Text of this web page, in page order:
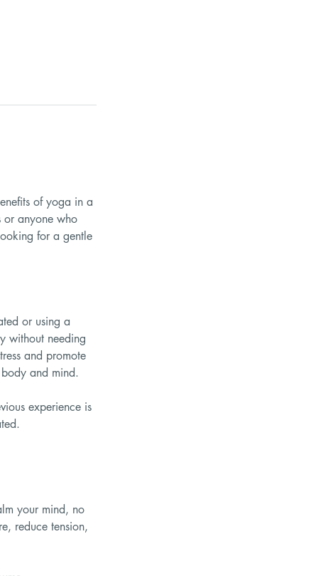
of yoga in a
or anyone who
for a gentle
or using a
without needing
and promote
and mind.
experience is
your mind, no
reduce tension,